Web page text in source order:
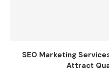
SEO Marketing
Attract